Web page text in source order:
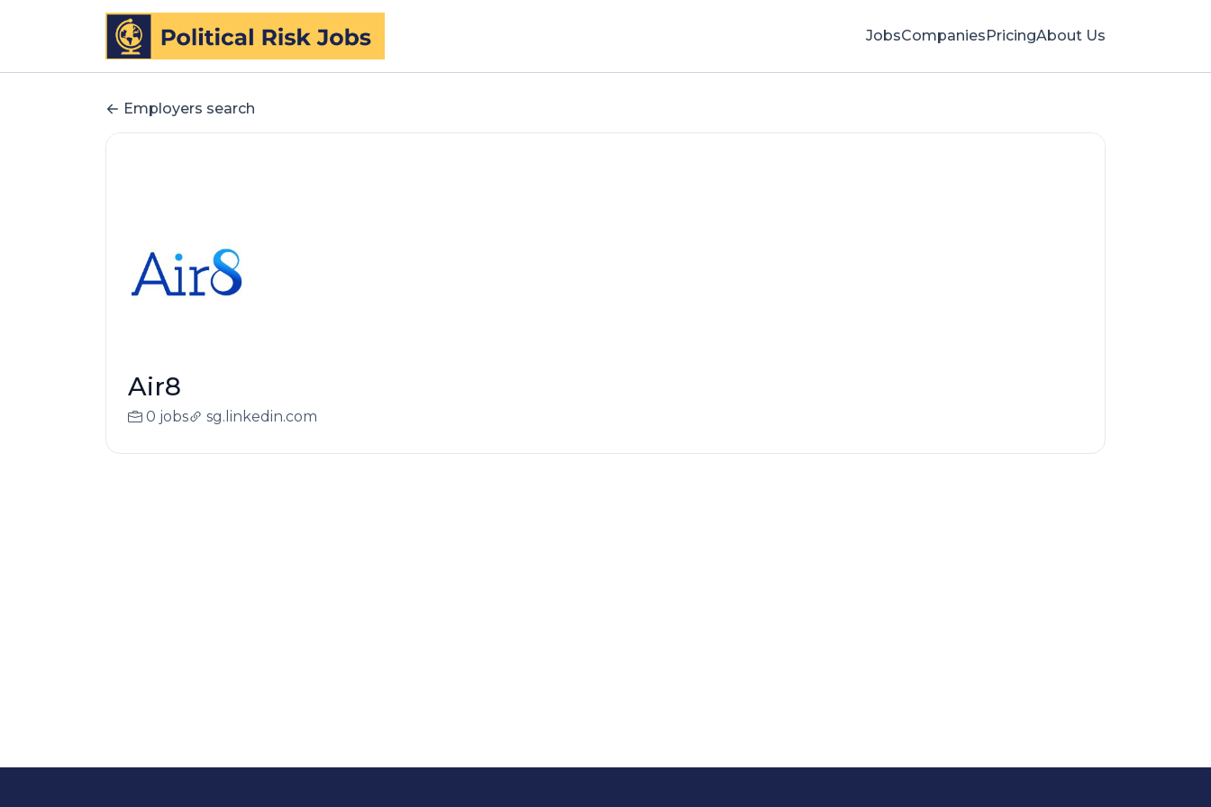
JobsCompaniesPricingAbout Us
Employers search
Air8
0 jobs sg.linkedin.com